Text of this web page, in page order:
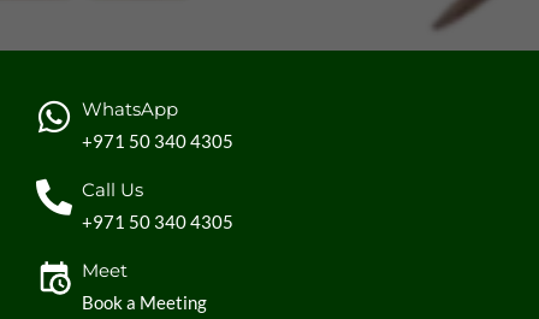
WhatsApp
+971 50 340 4305
Call Us
+971 50 340 4305
Meet
Book a Meeting